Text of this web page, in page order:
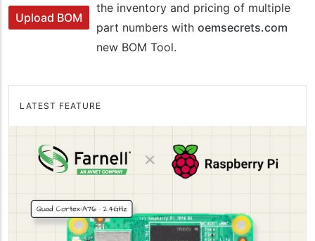
Upload BOM
the inventory and pricing of multiple
part numbers with oemsecrets.com
new BOM Tool.
LATEST FEATURE